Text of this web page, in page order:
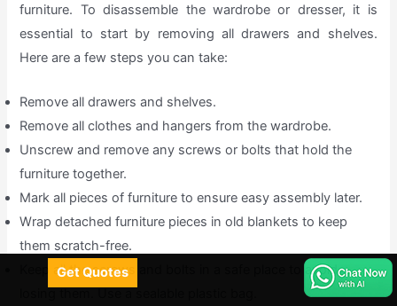
furniture. To disassemble the wardrobe or dresser, it is
essential to start by removing all drawers and shelves.
Here are a few steps you can take:
Remove all drawers and shelves.
Remove all clothes and hangers from the wardrobe.
Unscrew and remove any screws or bolts that hold the
furniture together.
Mark all pieces of furniture to ensure easy assembly later.
Wrap detached furniture pieces in old blankets to keep
them scratch-free.
Keep all the screws and bolts in a safe place to avoid
Get Quotes